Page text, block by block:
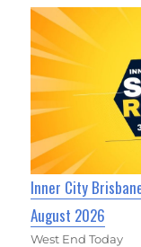
Inner City
August 2026
West End Today